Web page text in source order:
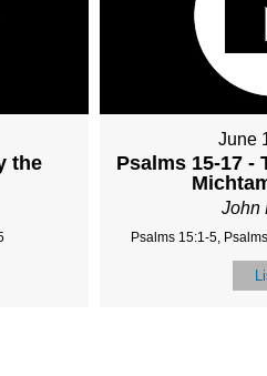
the
June
Psalms 15-17 -
John
Psalms 15:1-5,